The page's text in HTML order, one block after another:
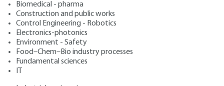
Biomedical - pharma
Construction and public works
Control Engineering - Robotics
Electronics-photonics
Environment - Safety
Food–Chem–Bio industry processes
Fundamental sciences
IT
High and very high voltage
substations: role and
structure
Author